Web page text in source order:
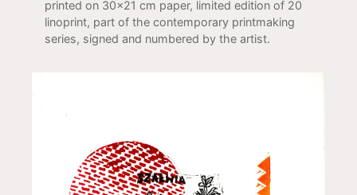
printed on 30x21 cm paper, limited edition of 20
linoprint, part of the contemporary printmaking
series, signed and numbered by the artist.